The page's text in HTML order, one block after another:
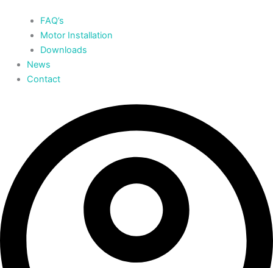
FAQ’s
Motor Installation
Downloads
News
Contact